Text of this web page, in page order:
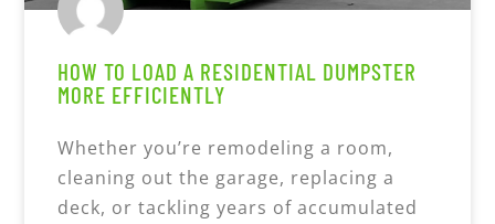
HOW TO LOAD A RESIDENTIAL DUMPSTER
MORE EFFICIENTLY
Whether you’re remodeling a room,
cleaning out the garage, replacing a
deck, or tackling years of accumulated